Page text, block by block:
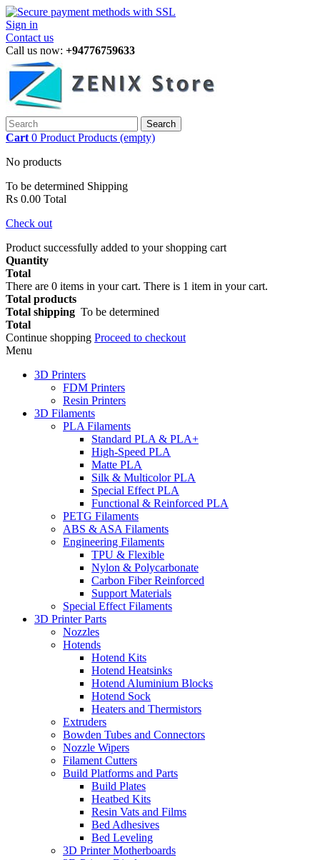
Sign in
Contact us
Call us now: +94776759633
Search
Cart 0 Product Products (empty)
No products
To be determined Shipping
Rs 0.00 Total
Check out
Product successfully added to your shopping cart
Quantity
Total
There are 0 items in your cart. There is 1 item in your cart.
Total products
Total shipping To be determined
Total
Continue shopping Proceed to checkout
Menu
3D Printers
FDM Printers
Resin Printers
3D Filaments
PLA Filaments
Standard PLA & PLA+
High-Speed PLA
Matte PLA
Silk & Multicolor PLA
Special Effect PLA
Functional & Reinforced PLA
PETG Filaments
ABS & ASA Filaments
Engineering Filaments
TPU & Flexible
Nylon & Polycarbonate
Carbon Fiber Reinforced
Support Materials
Special Effect Filaments
3D Printer Parts
Nozzles
Hotends
Hotend Kits
Hotend Heatsinks
Hotend Aluminium Blocks
Hotend Sock
Heaters and Thermistors
Extruders
Bowden Tubes and Connectors
Nozzle Wipers
Filament Cutters
Build Platforms and Parts
Build Plates
Heatbed Kits
Resin Vats and Films
Bed Adhesives
Bed Leveling
3D Printer Motherboards